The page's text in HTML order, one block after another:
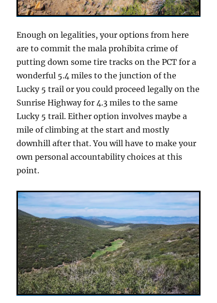
Enough on legalities, your options from here
are to commit the mala prohibita crime of
putting down some tire tracks on the PCT for a
wonderful 5.4 miles to the junction of the
Lucky 5 trail or you could proceed legally on the
Sunrise Highway for 4.3 miles to the same
Lucky 5 trail. Either option involves maybe a
mile of climbing at the start and mostly
downhill after that. You will have to make your
own personal accountability choices at this
point.